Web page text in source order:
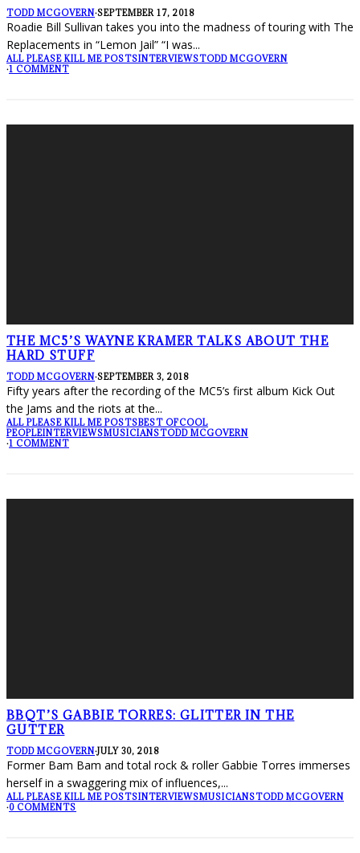
TODD MCGOVERN·SEPTEMBER 17, 2018
Roadie Bill Sullivan takes you into the madness of touring with The
Replacements in “Lemon Jail” “I was...
ALL PLEASE KILL ME POSTSINTERVIEWSTODD MCGOVERN
·1 COMMENT
THE MC5’S WAYNE KRAMER TALKS ABOUT THE
HARD STUFF
TODD MCGOVERN·SEPTEMBER 3, 2018
Fifty years after the recording of the MC5’s first album Kick Out
the Jams and the riots at the...
ALL PLEASE KILL ME POSTSBEST OFCOOL
PEOPLEINTERVIEWSMUSICIANSTODD MCGOVERN
·1 COMMENT
BBQT’S GABBIE TORRES: GLITTER IN THE
GUTTER
TODD MCGOVERN·JULY 30, 2018
Former Bam Bam and total rock & roller Gabbie Torres immerses
herself in a swaggering mix of influences,...
ALL PLEASE KILL ME POSTSINTERVIEWSMUSICIANSTODD MCGOVERN
·0 COMMENTS